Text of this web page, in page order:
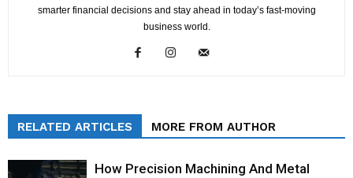
smarter financial decisions and stay ahead in today’s fast-moving
business world.
RELATED ARTICLES MORE FROM AUTHOR
How Precision Machining And Metal